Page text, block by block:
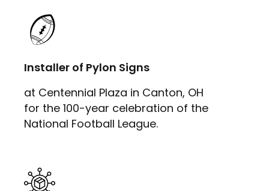
Installer of Pylon Signs
at Centennial Plaza in Canton, OH
for the 100-year celebration of the
National Football League.